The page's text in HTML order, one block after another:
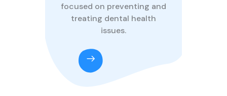
focused on preventing and
treating dental health
issues.